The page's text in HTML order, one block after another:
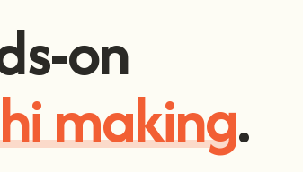
on
making.